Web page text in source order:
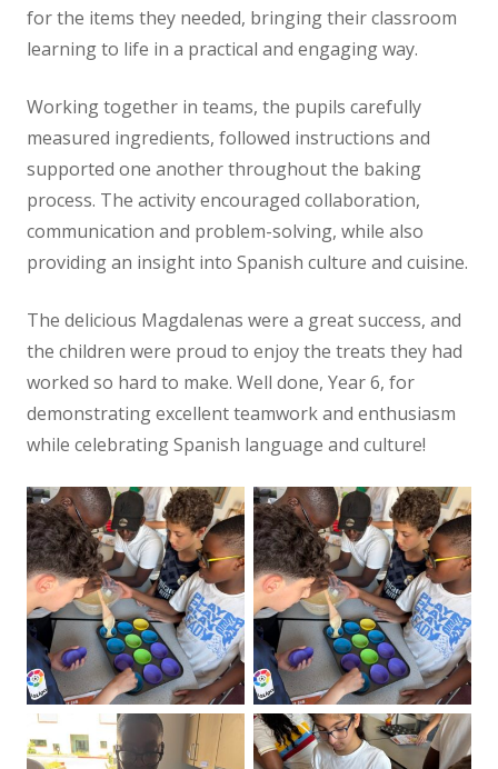
for the items they needed, bringing their classroom
learning to life in a practical and engaging way.
Working together in teams, the pupils carefully
measured ingredients, followed instructions and
supported one another throughout the baking
process. The activity encouraged collaboration,
communication and problem-solving, while also
providing an insight into Spanish culture and cuisine.
The delicious Magdalenas were a great success, and
the children were proud to enjoy the treats they had
worked so hard to make. Well done, Year 6, for
demonstrating excellent teamwork and enthusiasm
while celebrating Spanish language and culture!